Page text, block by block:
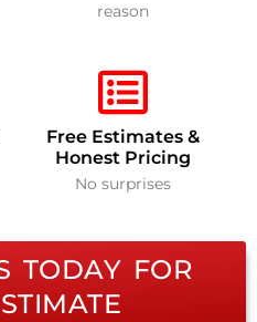
reason
Free Estimates &
Honest Pricing
No surprises
TODAY FOR